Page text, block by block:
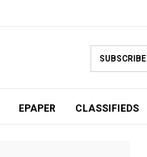
SUBSCRIBE
EPAPER CLASSIFIEDS